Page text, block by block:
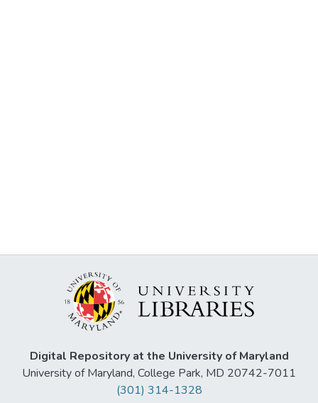
Digital Repository at the University of Maryland
University of Maryland, College Park, MD 20742-7011
(301) 314-1328